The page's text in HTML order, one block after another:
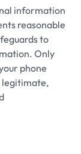
information
reasonable
to
Only
phone
legitimate,